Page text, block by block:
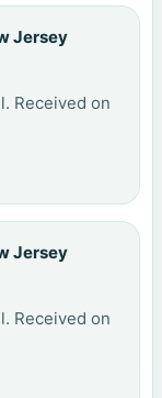
Jersey
Received on
Jersey
Received on